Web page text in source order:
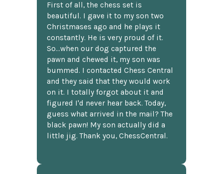
First of all, the chess set is
beautiful. I gave it to my son two
Christmases ago and he plays it
constantly. He is very proud of it.
So...when our dog captured the
pawn and chewed it, my son was
bummed. I contacted Chess Central
and they said that they would work
on it. I totally forgot about it and
figured I'd never hear back. Today,
guess what arrived in the mail? The
black pawn! My son actually did a
little jig. Thank you, ChessCentral.